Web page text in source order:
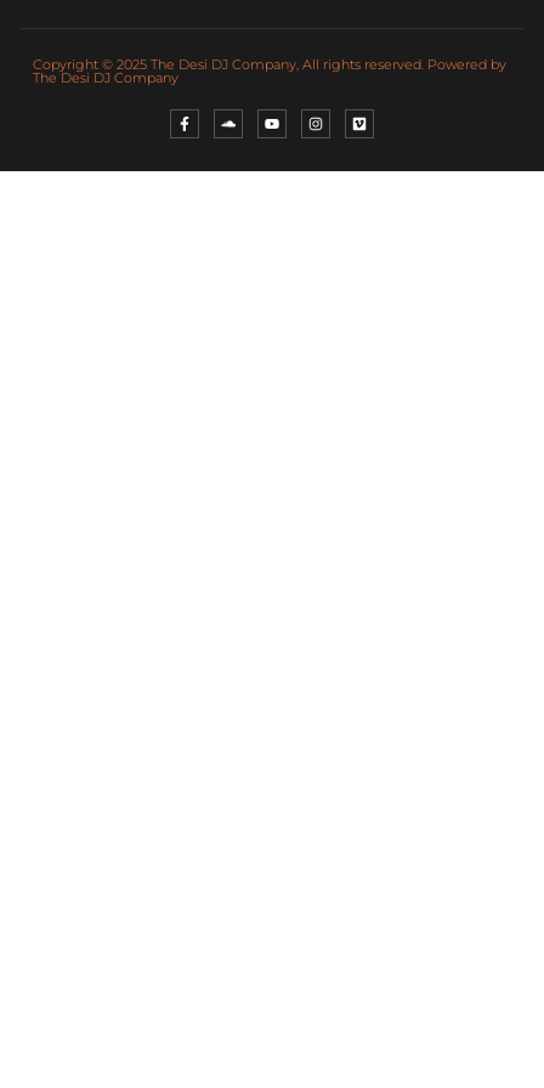
Copyright © 2025 The Desi DJ Company, All rights reserved. Powered by
The Desi DJ Company